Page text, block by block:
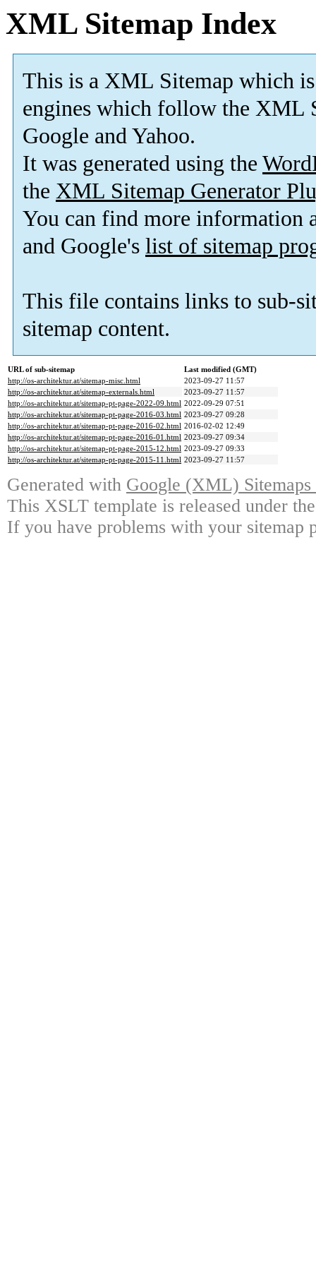
XML Sitemap Index
This is a XML Sitemap which is
engines which follow the XML
Google and Yahoo.
It was generated using the
the XML Sitemap Generator
You can find more information
and Google's list of sitemap
This file contains links to sub-
sitemap content.
URL of sub-sitemap
Last modified (GMT)
http://os-architektur.at/sitemap-misc.html
2023-09-27 11:57
http://os-architektur.at/sitemap-externals.html
2023-09-27 11:57
http://os-architektur.at/sitemap-pt-page-2022-09.html 2022-09-29 07:51
http://os-architektur.at/sitemap-pt-page-2016-03.html 2023-09-27 09:28
http://os-architektur.at/sitemap-pt-page-2016-02.html 2016-02-02 12:49
http://os-architektur.at/sitemap-pt-page-2016-01.html 2023-09-27 09:34
http://os-architektur.at/sitemap-pt-page-2015-12.html 2023-09-27 09:33
http://os-architektur.at/sitemap-pt-page-2015-11.html 2023-09-27 11:57
Generated with Google (XML)
This XSLT template is released under
If you have problems with your sitemap